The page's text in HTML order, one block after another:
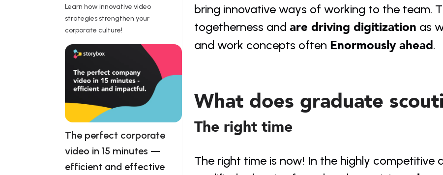
Learn how innovative video
strategies strengthen your
corporate culture!
The perfect corporate
video in 15 minutes —
efficient and effective
bring innovative ways of working to the team.
togetherness and are driving digitization as
and work concepts often Enormously ahead.
What does graduate
The right time
The right time is now! In the highly competitive